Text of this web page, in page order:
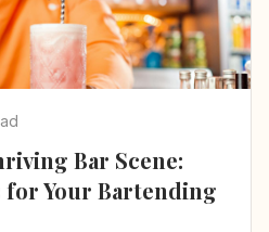
Bar Scene:
for Your Bartending